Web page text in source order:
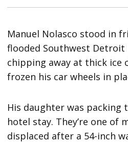
Manuel Nolasco stood in
flooded Southwest Detroit
chipping away at thick ice
frozen his car wheels in
His daughter was packing
hotel stay. They’re one of
displaced after a 54-inch